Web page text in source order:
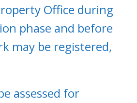
Office during
phase and before
may be registered,
assessed for